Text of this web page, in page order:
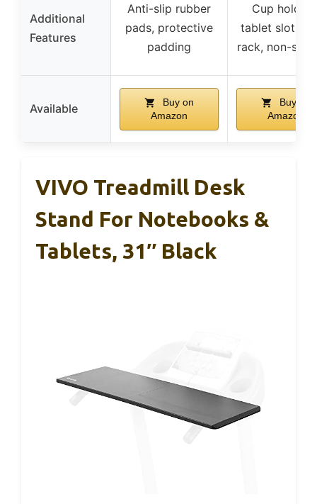
Additional
Features
Anti-slip rubber
pads, protective
padding
Cup
tablet slot,
rack, non-slip
Available
Buy on
Amazon
Buy on
Amazon
VIVO Treadmill Desk
Stand For Notebooks &
Tablets, 31″ Black